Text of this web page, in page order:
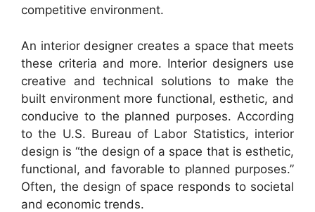
competitive environment.
An interior designer creates a space that meets
these criteria and more. Interior designers use
creative and technical solutions to make the
built environment more functional, esthetic, and
conducive to the planned purposes. According
to the U.S. Bureau of Labor Statistics, interior
design is “the design of a space that is esthetic,
functional, and favorable to planned purposes.”
Often, the design of space responds to societal
and economic trends.